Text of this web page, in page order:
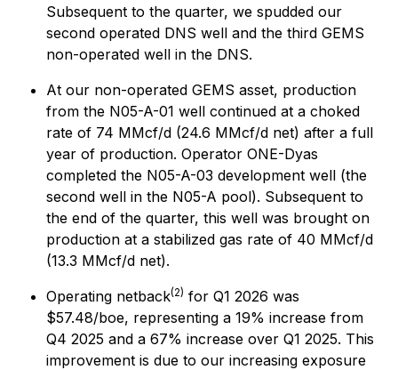
Subsequent to the quarter, we spudded our
second operated DNS well and the third GEMS
non-operated well in the DNS.
At our non-operated GEMS asset, production
from the N05-A-01 well continued at a choked
rate of 74 MMcf/d (24.6 MMcf/d net) after a full
year of production. Operator ONE-Dyas
completed the N05-A-03 development well (the
second well in the N05-A pool). Subsequent to
the end of the quarter, this well was brought on
production at a stabilized gas rate of 40 MMcf/d
(13.3 MMcf/d net).
Operating netback(2) for Q1 2026 was
$57.48/boe, representing a 19% increase from
Q4 2025 and a 67% increase over Q1 2025. This
improvement is due to our increasing exposure